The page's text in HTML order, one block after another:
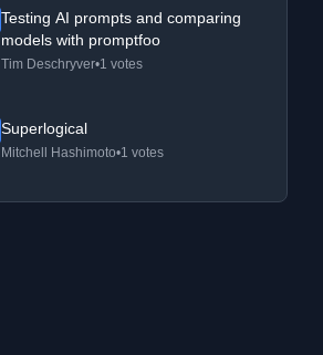
Testing AI prompts and comparing
models with promptfoo
Tim Deschryver•1 votes
Superlogical
Mitchell Hashimoto•1 votes